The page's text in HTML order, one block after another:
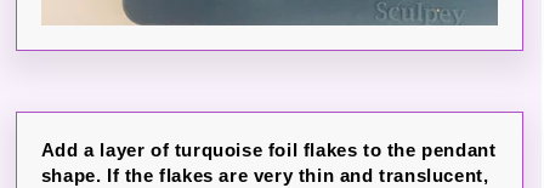
Add a layer of turquoise foil flakes to the pendant
shape. If the flakes are very thin and translucent,